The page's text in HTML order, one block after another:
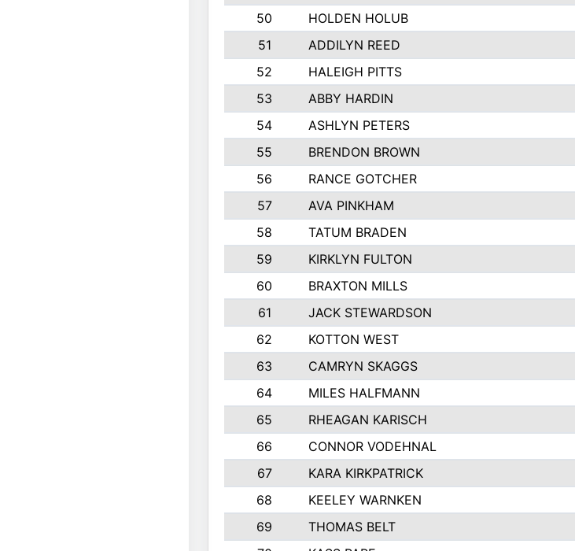
50
HOLDEN HOLUB
51
ADDILYN REED
52
HALEIGH PITTS
53
ABBY HARDIN
54
ASHLYN PETERS
55
BRENDON BROWN
56
RANCE GOTCHER
57
AVA PINKHAM
58
TATUM BRADEN
59
KIRKLYN FULTON
60
BRAXTON MILLS
61
JACK STEWARDSON
62
KOTTON WEST
63
CAMRYN SKAGGS
64
MILES HALFMANN
65
RHEAGAN KARISCH
66
CONNOR VODEHNAL
67
KARA KIRKPATRICK
68
KEELEY WARNKEN
69
THOMAS BELT